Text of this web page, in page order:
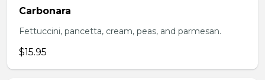
Carbonara
Fettuccini, pancetta, cream, peas, and parmesan.
$15.95